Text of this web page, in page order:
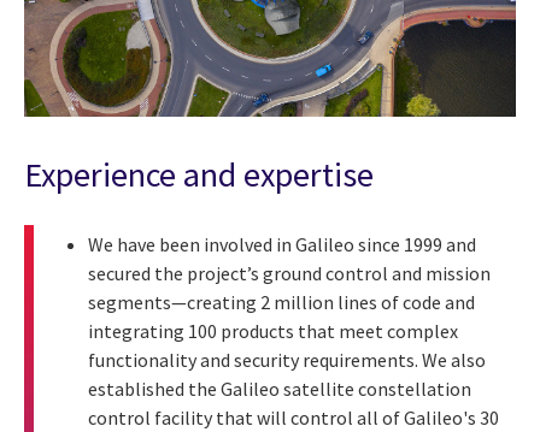
Experience and expertise
We have been involved in Galileo since 1999 and
secured the project’s ground control and mission
segments—creating 2 million lines of code and
integrating 100 products that meet complex
functionality and security requirements. We also
established the Galileo satellite constellation
control facility that will control all of Galileo's 30